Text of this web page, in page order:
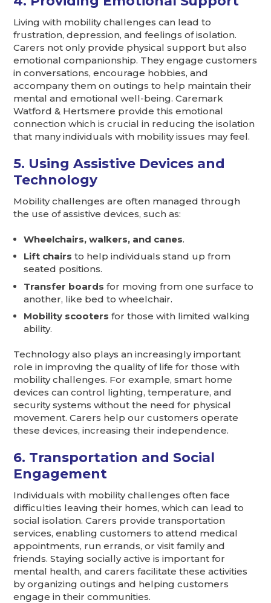
Living with mobility challenges can lead to
frustration, depression, and feelings of isolation.
Carers not only provide physical support but also
emotional companionship. They engage customers
in conversations, encourage hobbies, and
accompany them on outings to help maintain their
mental and emotional well-being. Caremark
Watford & Hertsmere provide this emotional
connection which is crucial in reducing the isolation
that many individuals with mobility issues may feel.
5. Using Assistive Devices and
Technology
Mobility challenges are often managed through
the use of assistive devices, such as:
Wheelchairs, walkers, and canes.
Lift chairs to help individuals stand up from
seated positions.
Transfer boards for moving from one surface to
another, like bed to wheelchair.
Mobility scooters for those with limited walking
ability.
Technology also plays an increasingly important
role in improving the quality of life for those with
mobility challenges. For example, smart home
devices can control lighting, temperature, and
security systems without the need for physical
movement. Carers help our customers operate
these devices, increasing their independence.
6. Transportation and Social
Engagement
Individuals with mobility challenges often face
difficulties leaving their homes, which can lead to
social isolation. Carers provide transportation
services, enabling customers to attend medical
appointments, run errands, or visit family and
friends. Staying socially active is important for
mental health, and carers facilitate these activities
by organizing outings and helping customers
engage in their communities.